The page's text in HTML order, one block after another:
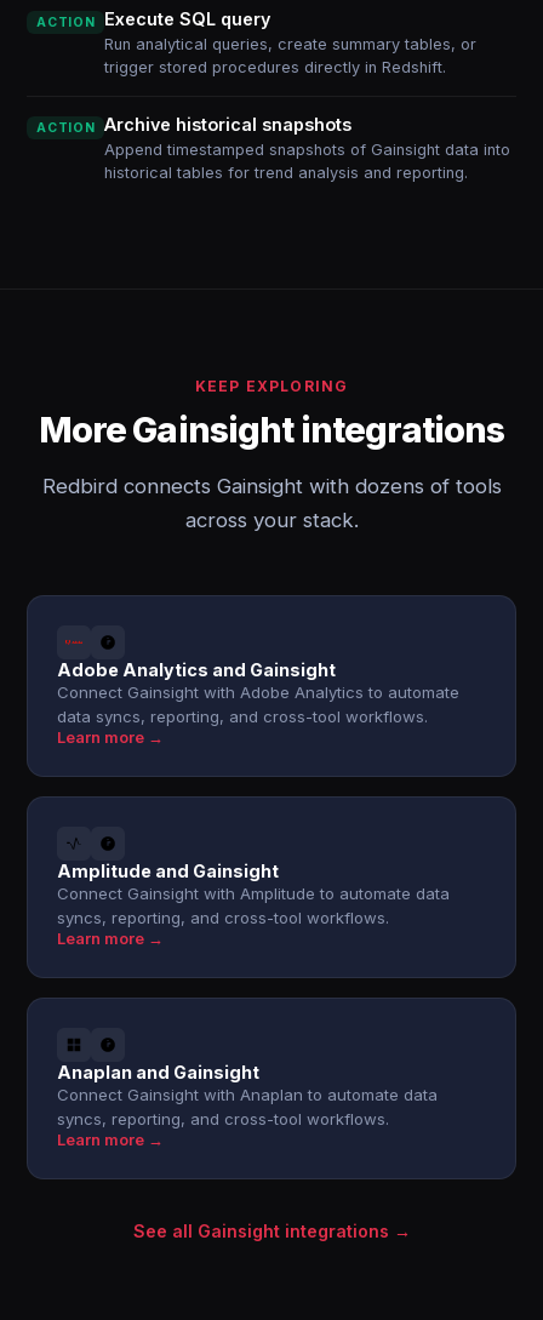
ACTION Execute SQL query
Run analytical queries, create summary tables, or
trigger stored procedures directly in Redshift.
ACTION Archive historical snapshots
Append timestamped snapshots of Gainsight data into
historical tables for trend analysis and reporting.
KEEP EXPLORING
More Gainsight integrations
Redbird connects Gainsight with dozens of tools
across your stack.
Adobe Analytics and Gainsight
Connect Gainsight with Adobe Analytics to automate
data syncs, reporting, and cross-tool workflows.
Learn more →
Amplitude and Gainsight
Connect Gainsight with Amplitude to automate data
syncs, reporting, and cross-tool workflows.
Learn more →
Anaplan and Gainsight
Connect Gainsight with Anaplan to automate data
syncs, reporting, and cross-tool workflows.
Learn more →
See all Gainsight integrations →